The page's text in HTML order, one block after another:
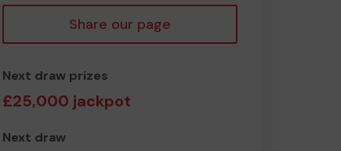
Share our page
Next draw prizes
£25,000 jackpot
Next draw